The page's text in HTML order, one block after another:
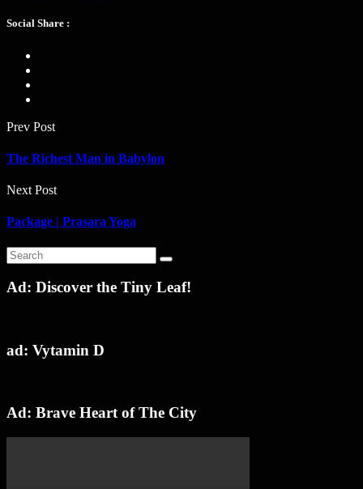
Social Share :
Prev Post
The Richest Man in Babylon
Next Post
Package | Prasara Yoga
Ad: Discover the Tiny Leaf!
ad: Vytamin D
Ad: Brave Heart of The City